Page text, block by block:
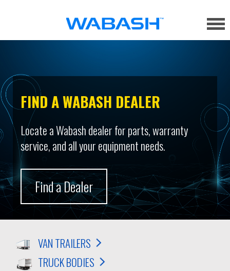
FIND A WABASH DEALER
Locate a Wabash dealer for parts, warranty
service, and all your equipment needs.
Find a Dealer
VAN TRAILERS
TRUCK BODIES